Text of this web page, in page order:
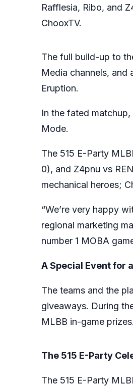
Rafflesia, Ribo, and
ChooxTV.
The full build-up to
Media channels, and
Eruption.
In the fated
Mode.
The 515 E-Party
0), and Z4pnu vs
mechanical heroes;
“We’re very happy
regional marketing
number 1 MOBA
A Special Event for
The teams and the
giveaways. During
MLBB in-game prizes.
The 515 E-Party
The 515 E-Party